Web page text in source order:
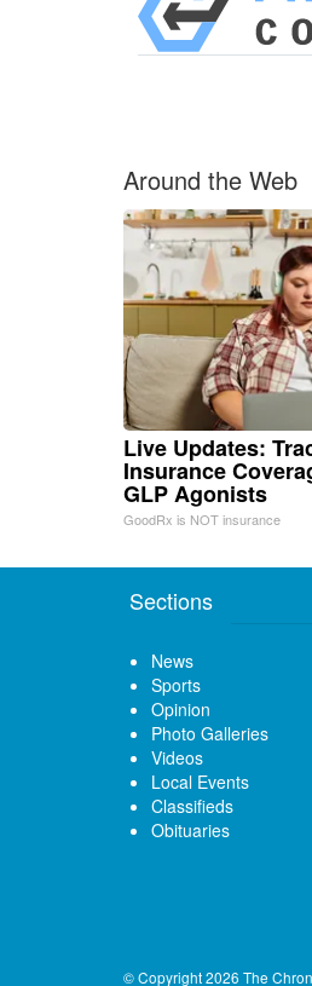
Around the Web
Live Updates:
Insurance
GLP Agonists
GoodRx is NOT insurance
Sections
News
Sports
Opinion
Photo Galleries
Videos
Local Events
Classifieds
Obituaries
© Copyright 2026 The